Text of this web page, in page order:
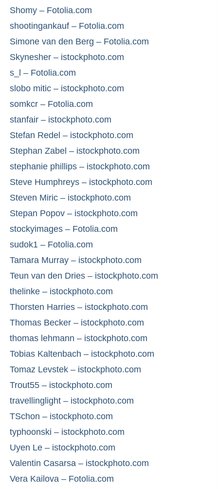
Shomy – Fotolia.com
shootingankauf – Fotolia.com
Simone van den Berg – Fotolia.com
Skynesher – istockphoto.com
s_l – Fotolia.com
slobo mitic – istockphoto.com
somkcr – Fotolia.com
stanfair – istockphoto.com
Stefan Redel – istockphoto.com
Stephan Zabel – istockphoto.com
stephanie phillips – istockphoto.com
Steve Humphreys – istockphoto.com
Steven Miric – istockphoto.com
Stepan Popov – istockphoto.com
stockyimages – Fotolia.com
sudok1 – Fotolia.com
Tamara Murray – istockphoto.com
Teun van den Dries – istockphoto.com
thelinke – istockphoto.com
Thorsten Harries – istockphoto.com
Thomas Becker – istockphoto.com
thomas lehmann – istockphoto.com
Tobias Kaltenbach – istockphoto.com
Tomaz Levstek – istockphoto.com
Trout55 – istockphoto.com
travellinglight – istockphoto.com
TSchon – istockphoto.com
typhoonski – istockphoto.com
Uyen Le – istockphoto.com
Valentin Casarsa – istockphoto.com
Vera Kailova – Fotolia.com